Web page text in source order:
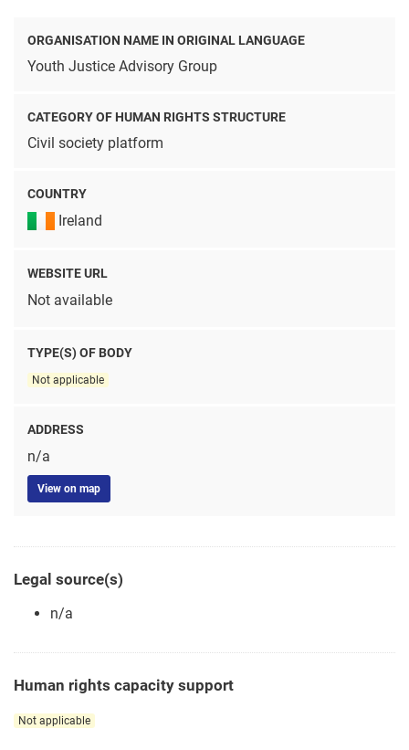
ORGANISATION NAME IN ORIGINAL LANGUAGE
Youth Justice Advisory Group
CATEGORY OF HUMAN RIGHTS STRUCTURE
Civil society platform
COUNTRY
Ireland
WEBSITE URL
Not available
TYPE(S) OF BODY
Not applicable
ADDRESS
n/a
View on map
Legal source(s)
n/a
Human rights capacity support
Not applicable